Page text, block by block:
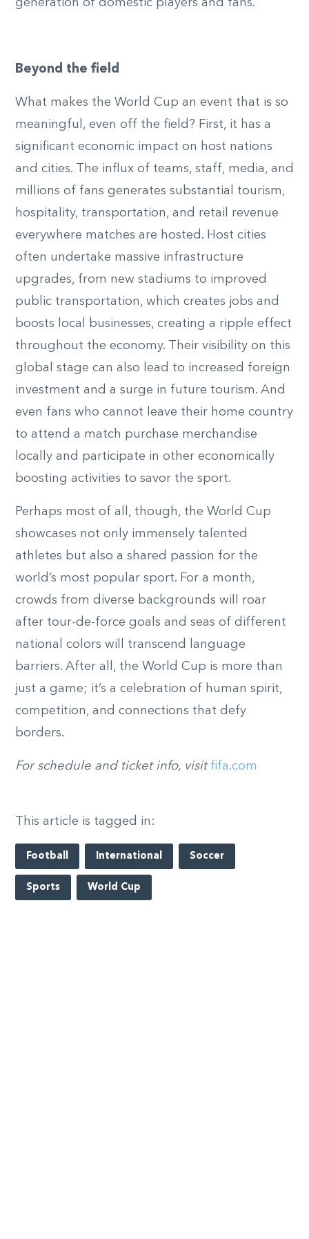
Beyond the field
What makes the World Cup an event that is so
meaningful, even off the field? First, it has a
significant economic impact on host nations
and cities. The influx of teams, staff, media, and
millions of fans generates substantial tourism,
hospitality, transportation, and retail revenue
everywhere matches are hosted. Host cities
often undertake massive infrastructure
upgrades, from new stadiums to improved
public transportation, which creates jobs and
boosts local businesses, creating a ripple effect
throughout the economy. Their visibility on this
global stage can also lead to increased foreign
investment and a surge in future tourism. And
even fans who cannot leave their home country
to attend a match purchase merchandise
locally and participate in other economically
boosting activities to savor the sport.
Perhaps most of all, though, the World Cup
showcases not only immensely talented
athletes but also a shared passion for the
world’s most popular sport. For a month,
crowds from diverse backgrounds will roar
after tour-de-force goals and seas of different
national colors will transcend language
barriers. After all, the World Cup is more than
just a game; it’s a celebration of human spirit,
competition, and connections that defy
borders.
For schedule and ticket info, visit fifa.com
This article is tagged in:
Football International Soccer
Sports World Cup